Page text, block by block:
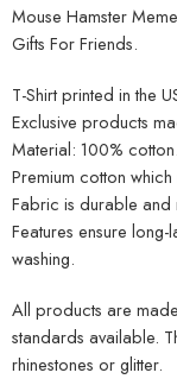
Mouse Hamster
Gifts For Friends.
T-Shirt printed in the
Exclusive products
Material: 100% cotton.
Premium cotton
Fabric is durable and
Features ensure
washing.
All products are
standards available.
rhinestones or glitter.